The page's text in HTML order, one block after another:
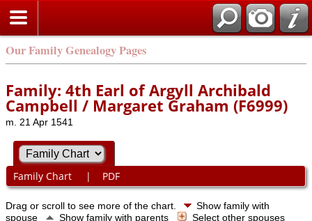
Our Family Genealogy Pages
Family: 4th Earl of Argyll Archibald
Campbell / Margaret Graham (F6999)
m. 21 Apr 1541
Family Chart | PDF
Drag or scroll to see more of the chart.
Show family with
spouse
Show family with parents
Select other spouses